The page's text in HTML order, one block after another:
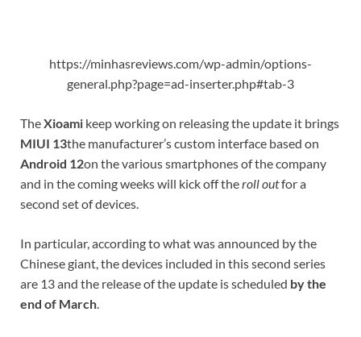
https://minhasreviews.com/wp-admin/options-
general.php?page=ad-inserter.php#tab-3
TheXioami keep working on releasing the update it brings
MIUI 13the manufacturer’s custom interface based on
Android 12on the various smartphones of the company
and in the coming weeks will kick off theroll outfor a
second set of devices.
In particular, according to what was announced by the
Chinese giant, the devices included in this second series
are 13 and the release of the update is scheduled by the
end of March.